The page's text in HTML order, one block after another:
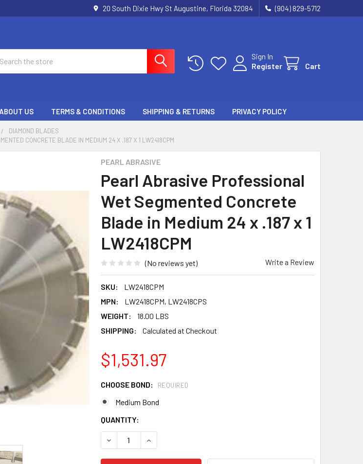
20 South Dixie Hwy St Augustine, Florida 32084 (904) 829-5712
Sign In
Register
Cart
US TERMS & CONDITIONS SHIPPING & RETURNS PRIVACY POLICY
DIAMOND BLADES
CONCRETE BLADE IN MEDIUM 24 X .187 X 1 LW2418CPM
PEARL ABRASIVE
Pearl Abrasive Professional
Wet Segmented Concrete
Blade in Medium 24 x .187 x 1
LW2418CPM
(No reviews yet) Write a Review
SKU:
LW2418CPM
MPN:
LW2418CPM, LW2418CPS
WEIGHT:
18.00 LBS
SHIPPING:
Calculated at Checkout
$1,531.97
CHOOSE BOND: REQUIRED
Medium Bond
CURRENT
STOCK:
QUANTITY:
DECREASE QUANTITY OF PEARL ABRASIVE PROFESSIONAL WET
INCREASE QUANTITY OF PEARL ABRASIVE PROFESSIONAL